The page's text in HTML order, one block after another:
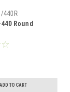
440R
440 Round
ADD TO CART